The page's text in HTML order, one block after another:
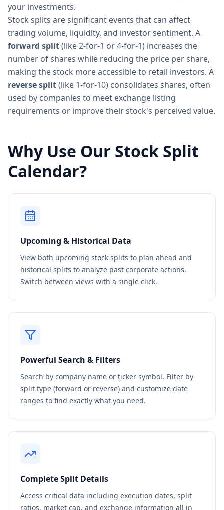
your investments.
Stock splits are significant events that can affect
trading volume, liquidity, and investor sentiment. A
forward split(like 2-for-1 or 4-for-1) increases the
number of shares while reducing the price per share,
making the stock more accessible to retail investors. A
reverse split(like 1-for-10) consolidates shares, often
used by companies to meet exchange listing
requirements or improve their stock's perceived value.
Why Use Our Stock Split
Calendar?
Upcoming & Historical Data
View both upcoming stock splits to plan ahead and
historical splits to analyze past corporate actions.
Switch between views with a single click.
Powerful Search & Filters
Search by company name or ticker symbol. Filter by
split type (forward or reverse) and customize date
ranges to find exactly what you need.
Complete Split Details
Access critical data including execution dates, split
ratios, market cap, and exchange information all in